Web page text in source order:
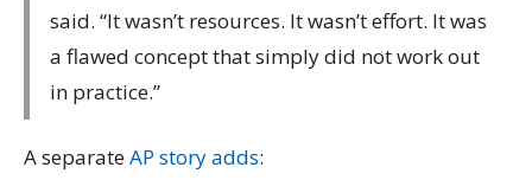
said. “It wasn’t resources. It wasn’t effort. It was
a flawed concept that simply did not work out
in practice.”
A separateAP story adds: